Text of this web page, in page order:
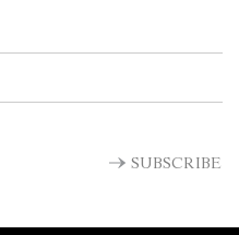
SUBSCRIBE